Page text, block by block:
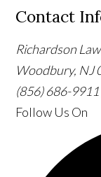
Contact
Richardson
Woodbury, NJ
(856) 686-9911
Follow Us On